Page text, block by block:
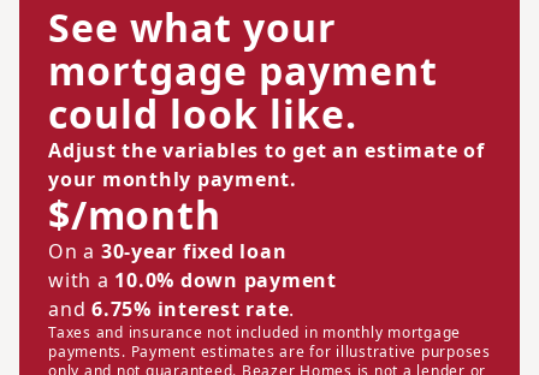
See what your
mortgage payment
could look like.
Adjust the variables to get an estimate of
your monthly payment.
$/month
On a 30-year fixed loan
with a 10.0% down payment
and 6.75% interest rate.
Taxes and insurance not included in monthly mortgage
payments. Payment estimates are for illustrative purposes